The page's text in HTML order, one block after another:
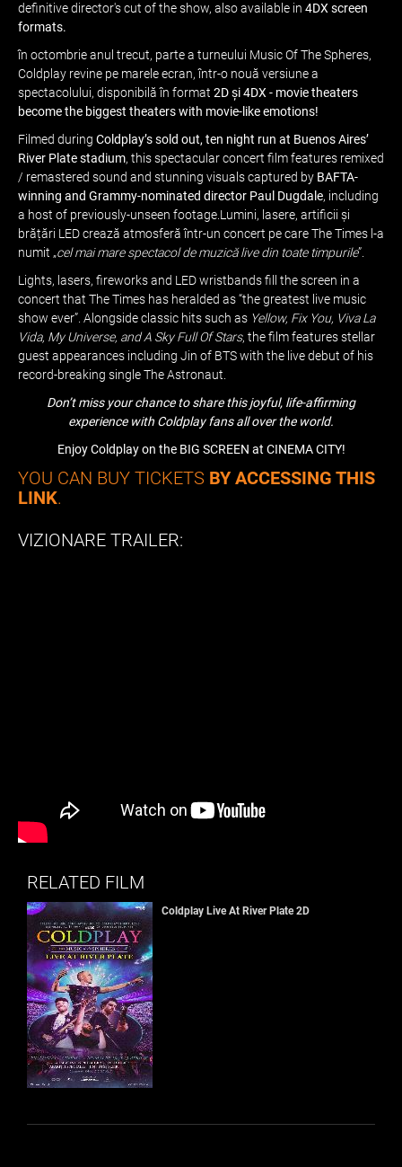
definitive director's cut of the show, also available in 4DX screen
formats.
în octombrie anul trecut, parte a turneului Music Of The Spheres,
Coldplay revine pe marele ecran, într-o nouă versiune a
spectacolului, disponibilă în format 2D și 4DX - movie theaters
become the biggest theaters with movie-like emotions!
Filmed during Coldplay’s sold out, ten night run at Buenos Aires’
River Plate stadium, this spectacular concert film features remixed
/ remastered sound and stunning visuals captured by BAFTA-
winning and Grammy-nominated director Paul Dugdale, including
a host of previously-unseen footage.Lumini, lasere, artificii și
brățări LED crează atmosferă într-un concert pe care The Times l-a
numit „cel mai mare spectacol de muzică live din toate timpurile”.
Lights, lasers, fireworks and LED wristbands fill the screen in a
concert that The Times has heralded as “the greatest live music
show ever”. Alongside classic hits such as Yellow, Fix You, Viva La
Vida, My Universe, and A Sky Full Of Stars, the film features stellar
guest appearances including Jin of BTS with the live debut of his
record-breaking single The Astronaut.
Don’t miss your chance to share this joyful, life-affirming
experience with Coldplay fans all over the world.
Enjoy Coldplay on the BIG SCREEN at CINEMA CITY!
YOU CAN BUY TICKETS BY ACCESSING THIS
LINK.
VIZIONARE TRAILER:
RELATED FILM
Coldplay Live At River Plate 2D